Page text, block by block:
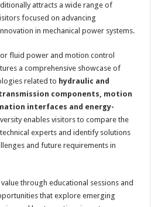
attracts a wide range of
focused on advancing
in mechanical power systems.
fluid power and motion control
a comprehensive showcase of
related to hydraulic and
components, motion
interfaces and energy-
enables visitors to compare the
experts and identify solutions
and future requirements in
through educational sessions and
that explore emerging